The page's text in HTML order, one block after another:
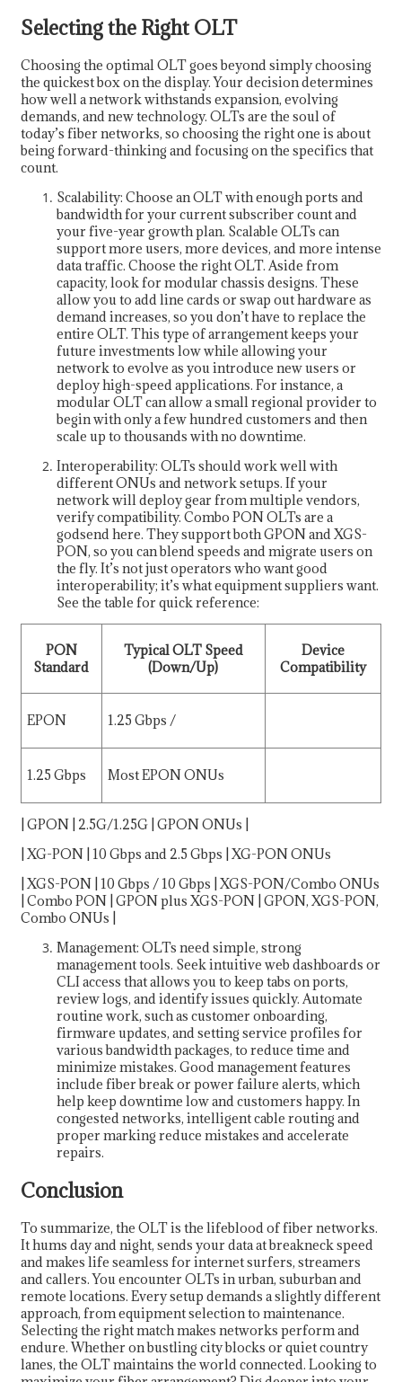
Selecting the Right OLT
Choosing the optimal OLT goes beyond simply choosing
the quickest box on the display. Your decision determines
how well a network withstands expansion, evolving
demands, and new technology. OLTs are the soul of
today’s fiber networks, so choosing the right one is about
being forward-thinking and focusing on the specifics that
count.
Scalability: Choose an OLT with enough ports and
bandwidth for your current subscriber count and
your five-year growth plan. Scalable OLTs can
support more users, more devices, and more intense
data traffic. Choose the right OLT. Aside from
capacity, look for modular chassis designs. These
allow you to add line cards or swap out hardware as
demand increases, so you don’t have to replace the
entire OLT. This type of arrangement keeps your
future investments low while allowing your
network to evolve as you introduce new users or
deploy high-speed applications. For instance, a
modular OLT can allow a small regional provider to
begin with only a few hundred customers and then
scale up to thousands with no downtime.
Interoperability: OLTs should work well with
different ONUs and network setups. If your
network will deploy gear from multiple vendors,
verify compatibility. Combo PON OLTs are a
godsend here. They support both GPON and XGS-
PON, so you can blend speeds and migrate users on
the fly. It’s not just operators who want good
interoperability; it’s what equipment suppliers want.
See the table for quick reference:
PON
Standard
Typical OLT Speed
(Down/Up)
Device
Compatibility
EPON 1.25 Gbps /
1.25 Gbps Most EPON ONUs
| GPON | 2.5G/1.25G | GPON ONUs |
| XG-PON | 10 Gbps and 2.5 Gbps | XG-PON ONUs
| XGS-PON | 10 Gbps / 10 Gbps | XGS-PON/Combo ONUs
| Combo PON | GPON plus XGS-PON | GPON, XGS-PON,
Combo ONUs |
Management: OLTs need simple, strong
management tools. Seek intuitive web dashboards or
CLI access that allows you to keep tabs on ports,
review logs, and identify issues quickly. Automate
routine work, such as customer onboarding,
firmware updates, and setting service profiles for
various bandwidth packages, to reduce time and
minimize mistakes. Good management features
include fiber break or power failure alerts, which
help keep downtime low and customers happy. In
congested networks, intelligent cable routing and
proper marking reduce mistakes and accelerate
repairs.
Conclusion
To summarize, the OLT is the lifeblood of fiber networks.
It hums day and night, sends your data at breakneck speed
and makes life seamless for internet surfers, streamers
and callers. You encounter OLTs in urban, suburban and
remote locations. Every setup demands a slightly different
approach, from equipment selection to maintenance.
Selecting the right match makes networks perform and
endure. Whether on bustling city blocks or quiet country
lanes, the OLT maintains the world connected. Looking to